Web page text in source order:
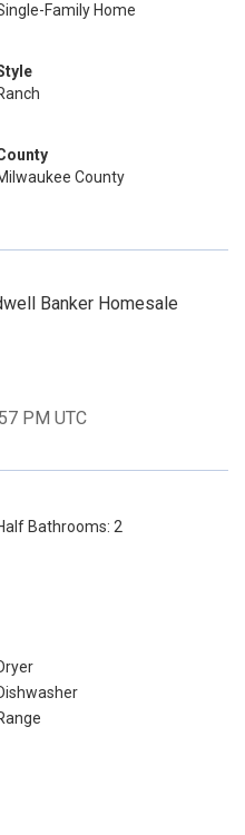
Family Home
County
Banker Homesale
PM UTC
Bathrooms: 2